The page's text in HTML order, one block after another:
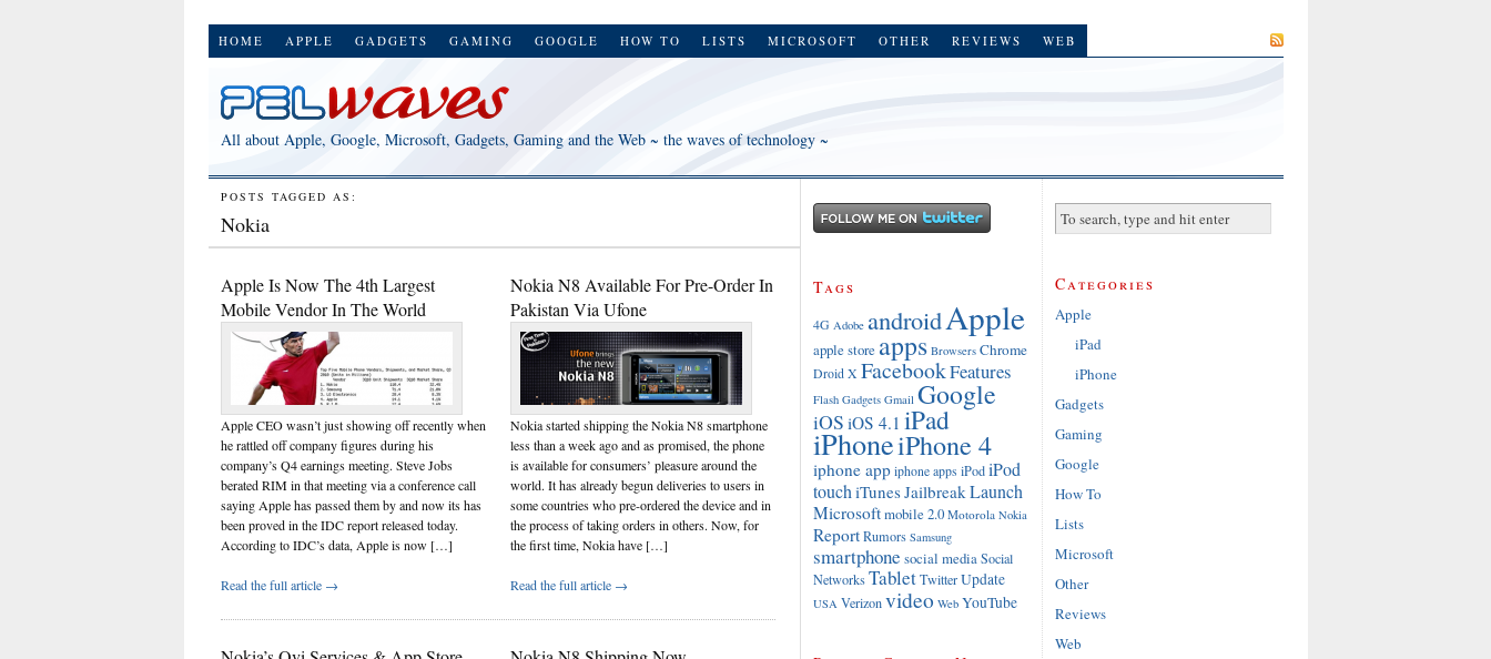
HOME APPLE GADGETS GAMING GOOGLE HOW TO LISTS MICROSOFT OTHER REVIEWS WEB
All about Apple, Google, Microsoft, Gadgets, Gaming and the Web ~ the waves of technology ~
POSTS TAGGED AS:
Nokia
Apple Is Now The 4th Largest
Mobile Vendor In The World
Apple CEO wasn’t just showing off recently when
he rattled off company figures during his
company’s Q4 earnings meeting. Steve Jobs
berated RIM in that meeting via a conference call
saying Apple has passed them by and now its has
been proved in the IDC report released today.
According to IDC’s data, Apple is now […]
Read the full article →
Nokia N8 Available For Pre-Order In
Pakistan Via Ufone
Nokia started shipping the Nokia N8 smartphone
less than a week ago and as promised, the phone
is available for consumers’ pleasure around the
world. It has already begun deliveries to users in
some countries who pre-ordered the device and in
the process of taking orders in others. Now, for
the first time, Nokia have […]
Read the full article →
Tags
4G Adobe androidApple
apple store apps Browsers Chrome
Droid X FacebookFeatures
Flash Gadgets Gmail Google
iOS iOS 4.1 iPad
iPhoneiPhone 4
iphone app iphone apps iPod iPod
touch iTunesJailbreak Launch
Microsoftmobile 2.0 Motorola Nokia
Report Rumors Samsung
smartphone social media Social
Networks Tablet Twitter Update
USA Verizon video Web YouTube
Categories
Apple
iPad
iPhone
Gadgets
Gaming
Google
How To
Lists
Microsoft
Other
Reviews
Web